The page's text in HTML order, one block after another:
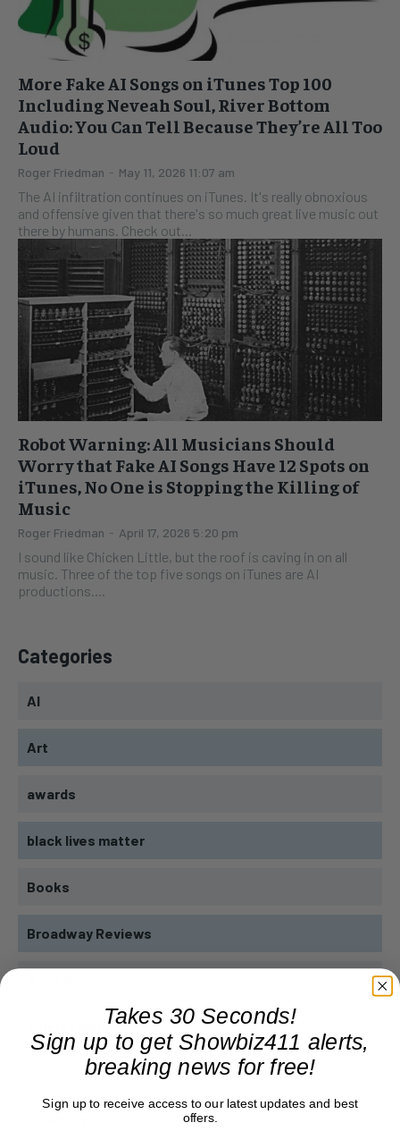
More Fake AI Songs on iTunes Top 100
Including Neveah Soul, River Bottom
Audio: You Can Tell Because They’re All Too
Loud
Roger Friedman - May 11, 2026 11:07 am
The AI infiltration continues on iTunes. It's really obnoxious
and offensive given that there's so much great live music out
there by humans. Check out...
Robot Warning: All Musicians Should
Worry that Fake AI Songs Have 12 Spots on
iTunes, No One is Stopping the Killing of
Music
Roger Friedman - April 17, 2026 5:20 pm
I sound like Chicken Little, but the roof is caving in on all
music. Three of the top five songs on iTunes are AI
productions....
Categories
AI
Art
awards
black lives matter
Books
Broadway Reviews
cannes 2014
cannes 2023
Takes 30 Seconds!
Sign up to get Showbiz411 alerts,
breaking news for free!
Sign up to receive access to our latest updates and best
offers.